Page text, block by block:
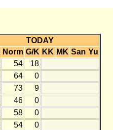
TODAY
Norm G/K KK MK San Yu
54
18
64
0
73
9
46
0
58
0
54
0